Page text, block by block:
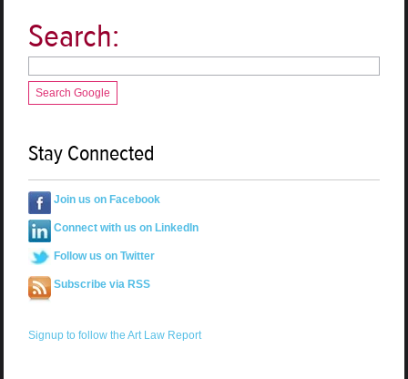
Search:
Search Google
Stay Connected
Join us on Facebook
Connect with us on LinkedIn
Follow us on Twitter
Subscribe via RSS
Signup to follow the Art Law Report